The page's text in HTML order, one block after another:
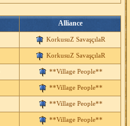
Alliance
KorkusuZ SavaşçılaR
KorkusuZ SavaşçılaR
**Village People**
**Village People**
**Village People**
**Village People**